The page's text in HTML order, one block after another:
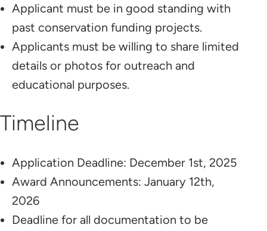
Applicant must be in good standing with
past conservation funding projects.
Applicants must be willing to share limited
details or photos for outreach and
educational purposes.
Timeline
Application Deadline: December 1st, 2025
Award Announcements: January 12th,
2026
Deadline for all documentation to be